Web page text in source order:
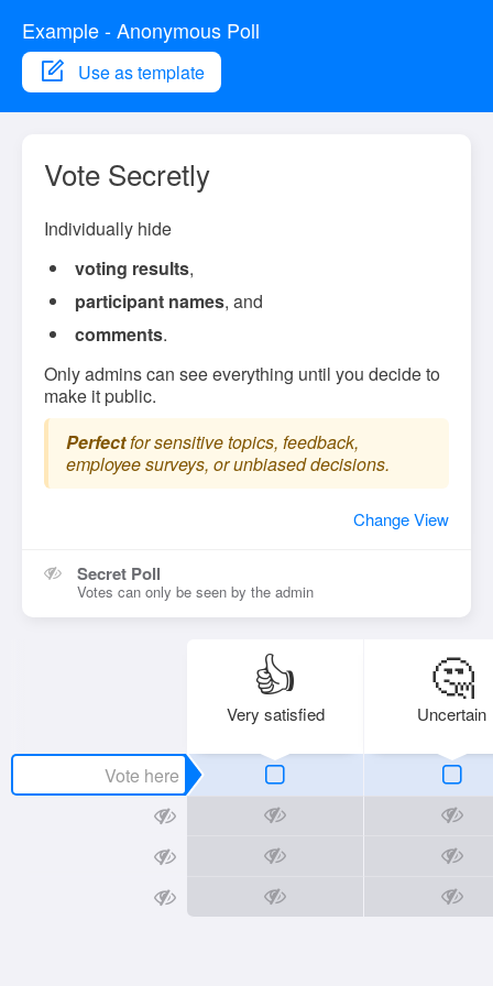
Example - Anonymous Poll
Use as template
Vote Secretly
Individually hide
voting results,
participant names, and
comments.
Only admins can see everything until you decide to
make it public.
Perfectfor sensitive topics, feedback,
employee surveys, or unbiased decisions.
Change View
Secret Poll
Votes can only be seen by the admin
👍
Very satisfied
🤔
Uncertain